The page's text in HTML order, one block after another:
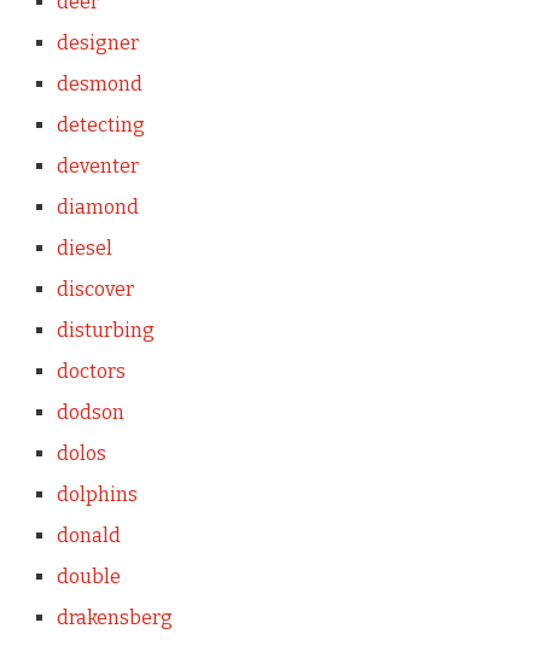
designer
desmond
detecting
deventer
diamond
diesel
discover
disturbing
doctors
dodson
dolos
dolphins
donald
double
drakensberg